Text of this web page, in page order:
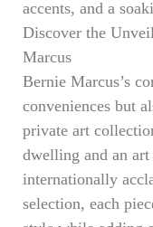
accents, and a
Discover the
Marcus
Bernie Marcus’s
conveniences but
private art
dwelling and an
internationally
selection, each